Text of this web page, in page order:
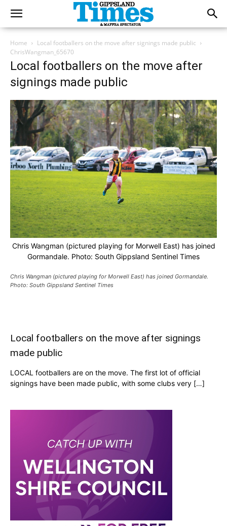
Home
Local footballers on the move after signings made public
ChrisWangman_65670
Local footballers on the move after
signings made public
Chris Wangman (pictured playing for Morwell East) has joined
Gormandale. Photo: South Gippsland Sentinel Times
Chris Wangman (pictured playing for Morwell East) has joined Gormandale.
Photo: South Gippsland Sentinel Times
Local footballers on the move after signings
made public
LOCAL footballers are on the move. The first lot of official
signings have been made public, with some clubs very […]